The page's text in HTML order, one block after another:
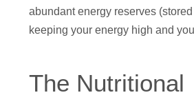
abundant energy reserves
keeping your energy high and
The Nutritional